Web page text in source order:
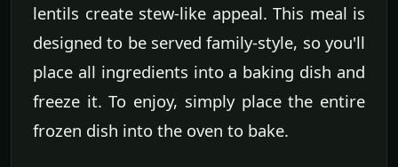
lentils create stew-like appeal. This meal is
designed to be served family-style, so you'll
place all ingredients into a baking dish and
freeze it. To enjoy, simply place the entire
frozen dish into the oven to bake.